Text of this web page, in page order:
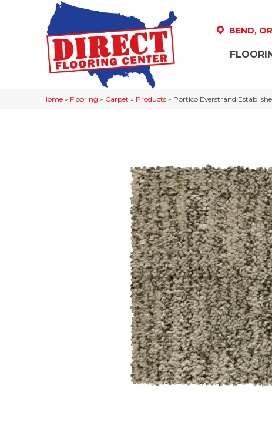
BEND,
Home » Flooring » Carpet » Products » Portico Everstrand